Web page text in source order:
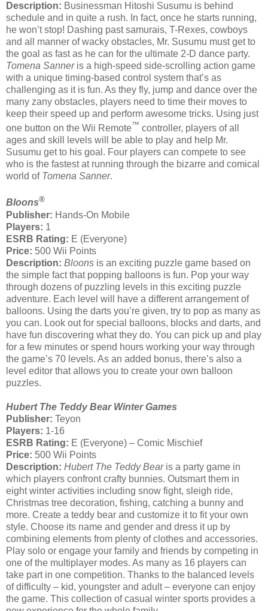
Description: Businessman Hitoshi Susumu is behind
schedule and in quite a rush. In fact, once he starts running,
he won’t stop! Dashing past samurais, T-Rexes, cowboys
and all manner of wacky obstacles, Mr. Susumu must get to
the goal as fast as he can for the ultimate 2-D dance party.
Tomena Sanneris a high-speed side-scrolling action game
with a unique timing-based control system that’s as
challenging as it is fun. As they fly, jump and dance over the
many zany obstacles, players need to time their moves to
keep their speed up and perform awesome tricks. Using just
one button on the Wii Remote™ controller, players of all
ages and skill levels will be able to play and help Mr.
Susumu get to his goal. Four players can compete to see
who is the fastest at running through the bizarre and comical
world of Tomena Sanner.
Bloons®
Publisher: Hands-On Mobile
Players: 1
ESRB Rating: E (Everyone)
Price: 500 Wii Points
Description: Bloons is an exciting puzzle game based on
the simple fact that popping balloons is fun. Pop your way
through dozens of puzzling levels in this exciting puzzle
adventure. Each level will have a different arrangement of
balloons. Using the darts you’re given, try to pop as many as
you can. Look out for special balloons, blocks and darts, and
have fun discovering what they do. You can pick up and play
for a few minutes or spend hours working your way through
the game’s 70 levels. As an added bonus, there’s also a
level editor that allows you to create your own balloon
puzzles.
Hubert The Teddy Bear Winter Games
Publisher: Teyon
Players: 1-16
ESRB Rating: E (Everyone) – Comic Mischief
Price: 500 Wii Points
Description: Hubert The Teddy Bearis a party game in
which players confront crafty bunnies. Outsmart them in
eight winter activities including snow fight, sleigh ride,
Christmas tree decoration, fishing, catching a bunny and
more. Create a teddy bear and customize it to fit your own
style. Choose its name and gender and dress it up by
combining elements from plenty of clothes and accessories.
Play solo or engage your family and friends by competing in
one of the multiplayer modes. As many as 16 players can
take part in one competition. Thanks to the balanced levels
of difficulty – kid, youngster and adult – everyone can enjoy
the game. This collection of casual winter sports provides a